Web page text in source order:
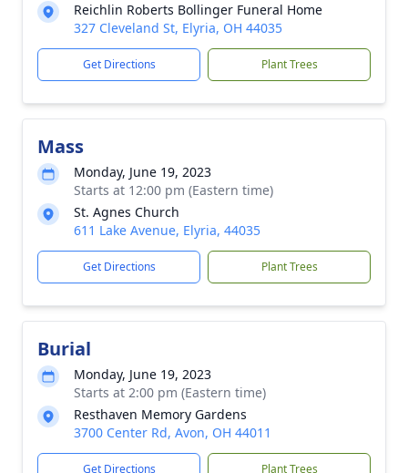
Reichlin Roberts Bollinger Funeral Home
327 Cleveland St, Elyria, OH 44035
Get Directions Plant Trees
Mass
Monday, June 19, 2023
Starts at 12:00 pm (Eastern time)
St. Agnes Church
611 Lake Avenue, Elyria, 44035
Get Directions Plant Trees
Burial
Monday, June 19, 2023
Starts at 2:00 pm (Eastern time)
Resthaven Memory Gardens
3700 Center Rd, Avon, OH 44011
Get Directions Plant Trees